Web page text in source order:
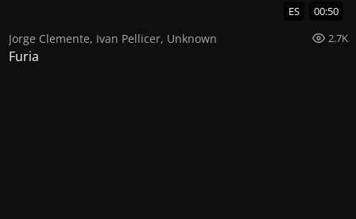
ES 00:50
Jorge Clemente, Ivan Pellicer, Unknown 2.7K
Furia